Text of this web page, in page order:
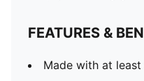
FEATURES &
Made with at